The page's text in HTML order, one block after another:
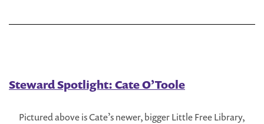
Steward Spotlight: Cate O’Toole
Pictured above is Cate’s newer, bigger Little Free Library,